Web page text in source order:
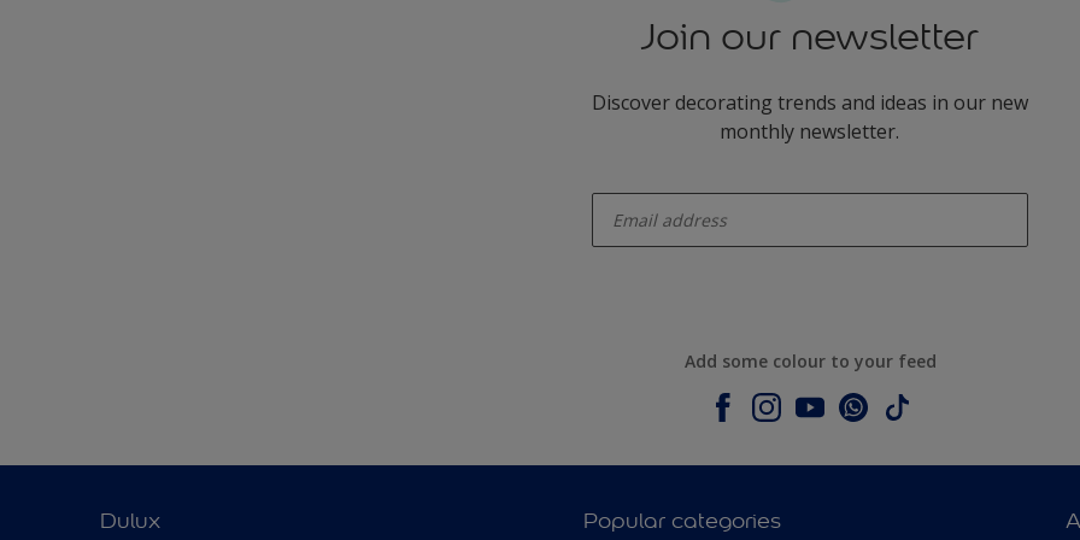
Join our newsletter
Discover decorating trends and ideas in our new
monthly newsletter.
Add some colour to your feed
Dulux Popular categories